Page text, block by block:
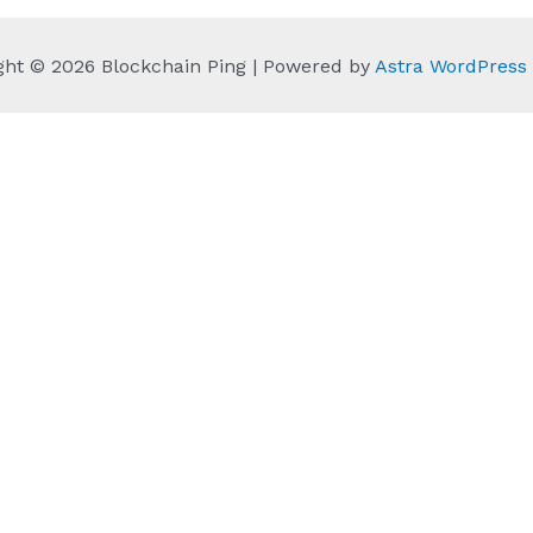
© 2026 Blockchain Ping | Powered by Astra